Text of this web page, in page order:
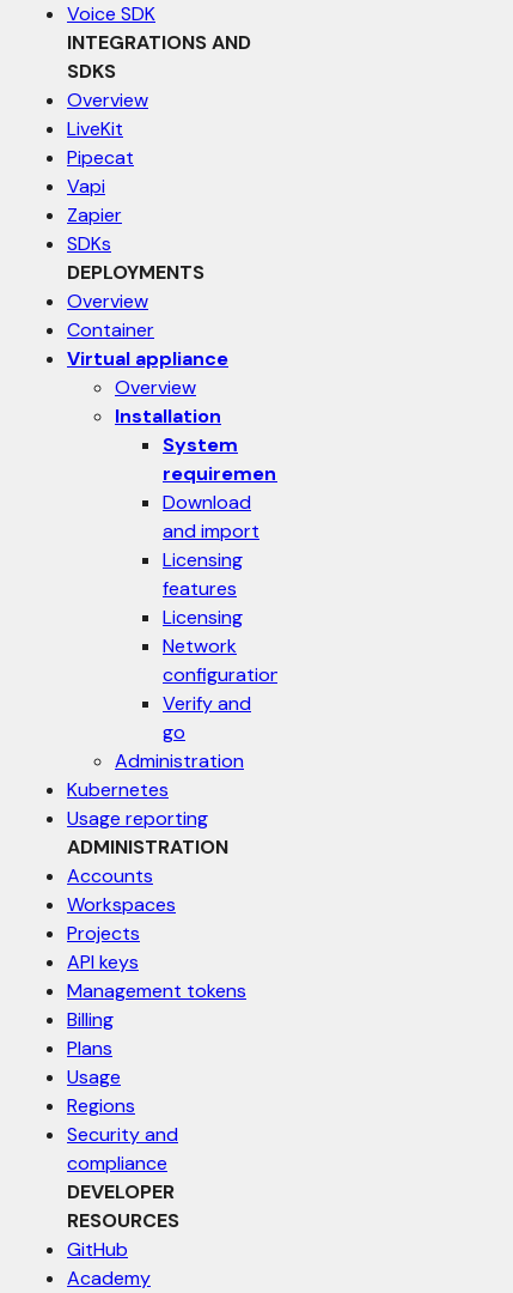
Voice SDK
INTEGRATIONS AND
SDKS
Overview
LiveKit
Pipecat
Vapi
Zapier
SDKs
DEPLOYMENTS
Overview
Container
Virtual appliance
Overview
Installation
System
requirements
Download
and import
Licensing
features
Licensing
Network
configuration
Verify and
go
Administration
Kubernetes
Usage reporting
ADMINISTRATION
Accounts
Workspaces
Projects
API keys
Management tokens
Billing
Plans
Usage
Regions
Security and
compliance
DEVELOPER
RESOURCES
GitHub
Academy